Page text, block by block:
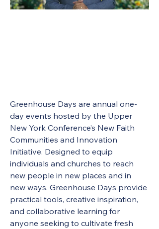
Greenhouse Days are annual one-
day events hosted by the Upper
New York Conference’s New Faith
Communities and Innovation
Initiative. Designed to equip
individuals and churches to reach
new people in new places and in
new ways. Greenhouse Days provide
practical tools, creative inspiration,
and collaborative learning for
anyone seeking to cultivate fresh